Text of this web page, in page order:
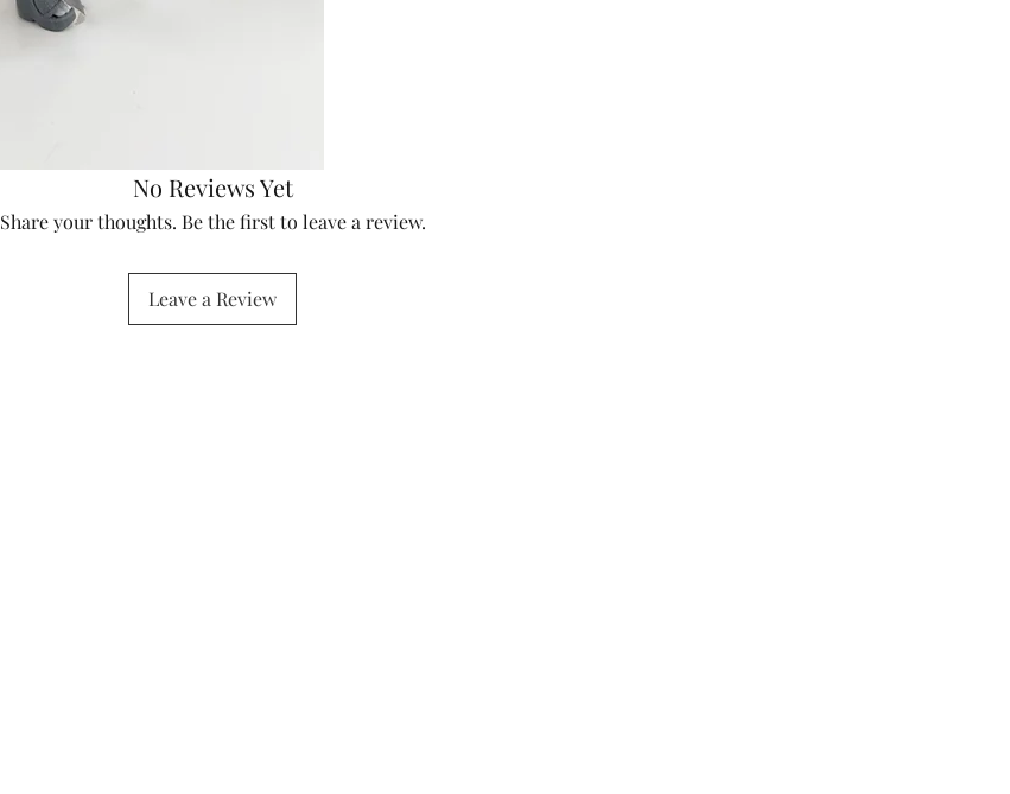
No Reviews Yet
Share your thoughts. Be the first to leave a review.
Leave a Review